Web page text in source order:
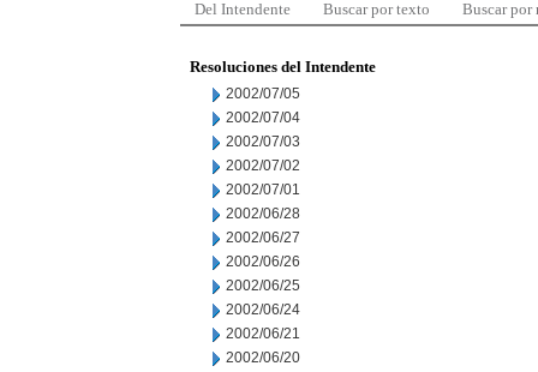
Del Intendente Buscar por texto Buscar por
Resoluciones del Intendente
2002/07/05
2002/07/04
2002/07/03
2002/07/02
2002/07/01
2002/06/28
2002/06/27
2002/06/26
2002/06/25
2002/06/24
2002/06/21
2002/06/20